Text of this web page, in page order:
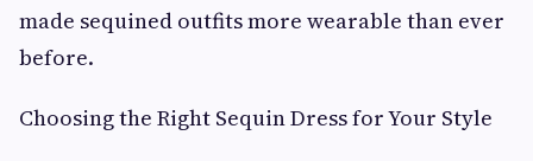
made sequined outfits more wearable than ever
before.
Choosing the Right Sequin Dress for Your Style